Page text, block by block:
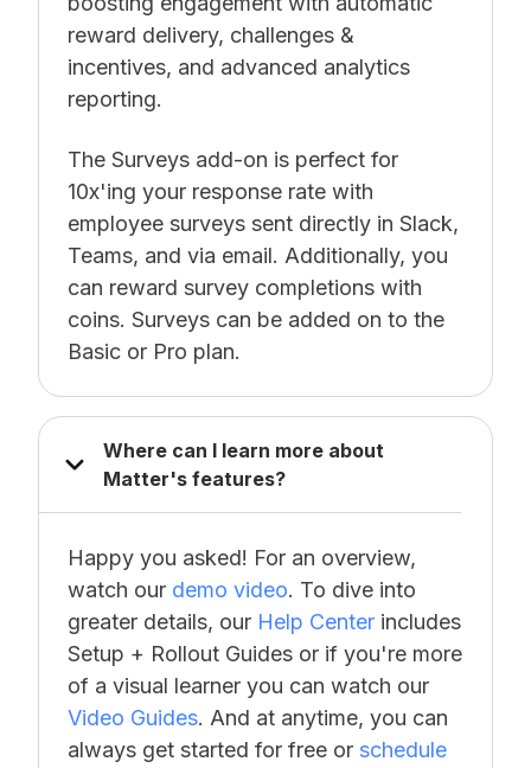
reward delivery, challenges &
incentives, and advanced analytics
reporting.
The Surveys add-on is perfect for
10x'ing your response rate with
employee surveys sent directly in Slack,
Teams, and via email. Additionally, you
can reward survey completions with
coins. Surveys can be added on to the
Basic or Pro plan.
Where can I learn more about
Matter's features?
Happy you asked! For an overview,
watch our demo video. To dive into
greater details, our Help Center includes
Setup + Rollout Guides or if you're more
of a visual learner you can watch our
Video Guides. And at anytime, you can
always get started for free or schedule